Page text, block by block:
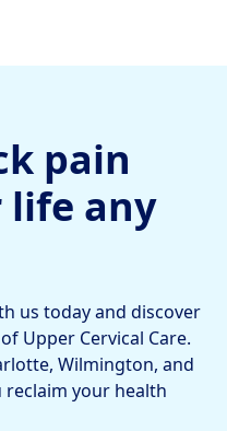
pain
any
us today and discover
Upper Cervical Care.
Wilmington, and
reclaim your health